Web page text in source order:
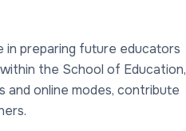
in preparing future educators
the School of Education,
and online modes, contribute